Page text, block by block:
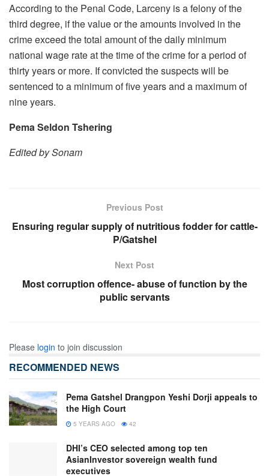
According to the Penal Code, Larceny is a felony of the
third degree, if the value or the amounts involved in the
crime exceed the total amount of the daily minimum
national wage rate at the time of the crime for a period of
thirty years or more. If convicted the suspects will be
sentenced to a minimum of five years and a maximum of
nine years.
Pema Seldon Tshering
Edited by Sonam
Previous Post
Ensuring regular supply of nutritious fodder for cattle-
P/Gatshel
Next Post
Most corruption offence- abuse of function by the
public servants
Please login to join discussion
RECOMMENDED NEWS
Pema Gatshel Drangpon Yeshi Dorji appeals to
the High Court
5 YEARS AGO 42
DHI’s CEO selected among top ten
AsianInvestor sovereign wealth fund
executives